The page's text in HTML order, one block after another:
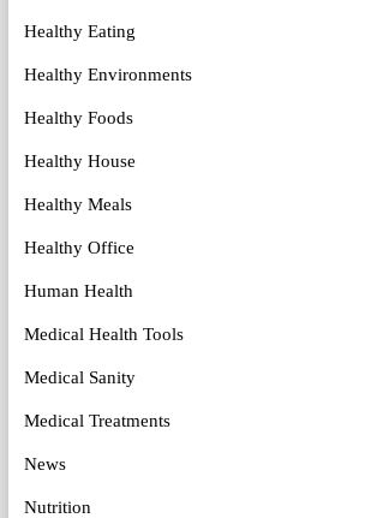
Healthy Eating
Healthy Environments
Healthy Foods
Healthy House
Healthy Meals
Healthy Office
Human Health
Medical Health Tools
Medical Sanity
Medical Treatments
News
Nutrition